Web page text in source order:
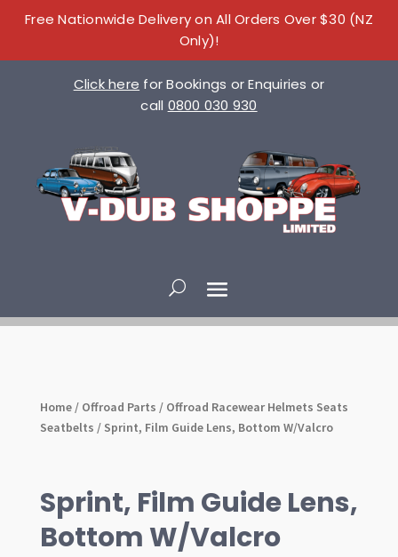
Free Nationwide Delivery on All Orders Over $30 (NZ
Only)!
Click here for Bookings or Enquiries or
call 0800 030 930
Home/ Offroad Parts / Offroad Racewear Helmets Seats
Seatbelts / Sprint, Film Guide Lens, Bottom W/Valcro
Sprint, Film Guide Lens,
Bottom W/Valcro